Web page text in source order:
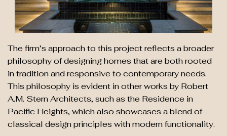
The firm’s approach to this project reflects a broader
philosophy of designing homes that are both rooted
in tradition and responsive to contemporary needs.
This philosophy is evident in other works by Robert
A.M. Stern Architects, such as the Residence in
Pacific Heights, which also showcases a blend of
classical design principles with modern functionality.